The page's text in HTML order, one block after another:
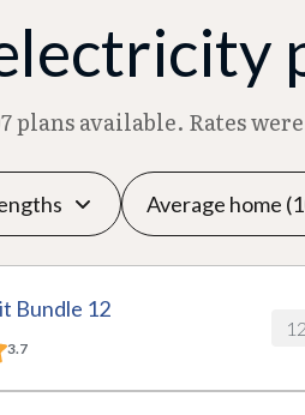
plans available. Rates
Bundle 12
3.7